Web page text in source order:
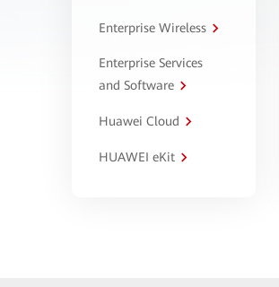
Enterprise Wireless
Enterprise Services
and Software
Huawei Cloud
HUAWEI eKit